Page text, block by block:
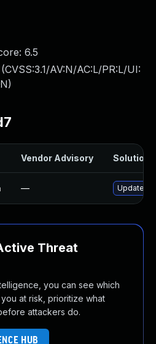
6.5
CVSS:3.1/AV:N/AC:L/PR:L/UI:
)
Vendor Advisory Solution
— Update
Threat
you can see which
at risk, prioritize what
attackers do.
HUB